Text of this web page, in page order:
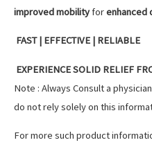
improved mobilityforenhanced
FAST | EFFECTIVE | RELIABLE
EXPERIENCE SOLID RELIEF
Note : Always Consult a
do not rely solely on this
For more such product